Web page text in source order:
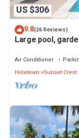
US $306
9.8(26 Reviews)
Large pool,
Air Conditioner
Holetown
Sunset Crest